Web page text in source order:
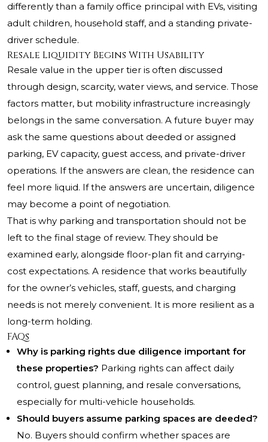
differently than a family office principal with EVs, visiting
adult children, household staff, and a standing private-
driver schedule.
Resale Liquidity Begins With Usability
Resale value in the upper tier is often discussed
through design, scarcity, water views, and service. Those
factors matter, but mobility infrastructure increasingly
belongs in the same conversation. A future buyer may
ask the same questions about deeded or assigned
parking, EV capacity, guest access, and private-driver
operations. If the answers are clean, the residence can
feel more liquid. If the answers are uncertain, diligence
may become a point of negotiation.
That is why parking and transportation should not be
left to the final stage of review. They should be
examined early, alongside floor-plan fit and carrying-
cost expectations. A residence that works beautifully
for the owner’s vehicles, staff, guests, and charging
needs is not merely convenient. It is more resilient as a
long-term holding.
FAQs
Why is parking rights due diligence important for
these properties? Parking rights can affect daily
control, guest planning, and resale conversations,
especially for multi-vehicle households.
Should buyers assume parking spaces are deeded?
No. Buyers should confirm whether spaces are